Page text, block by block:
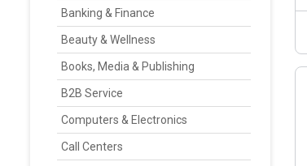
Banking & Finance
Beauty & Wellness
Books, Media & Publishing
B2B Service
Computers & Electronics
Call Centers